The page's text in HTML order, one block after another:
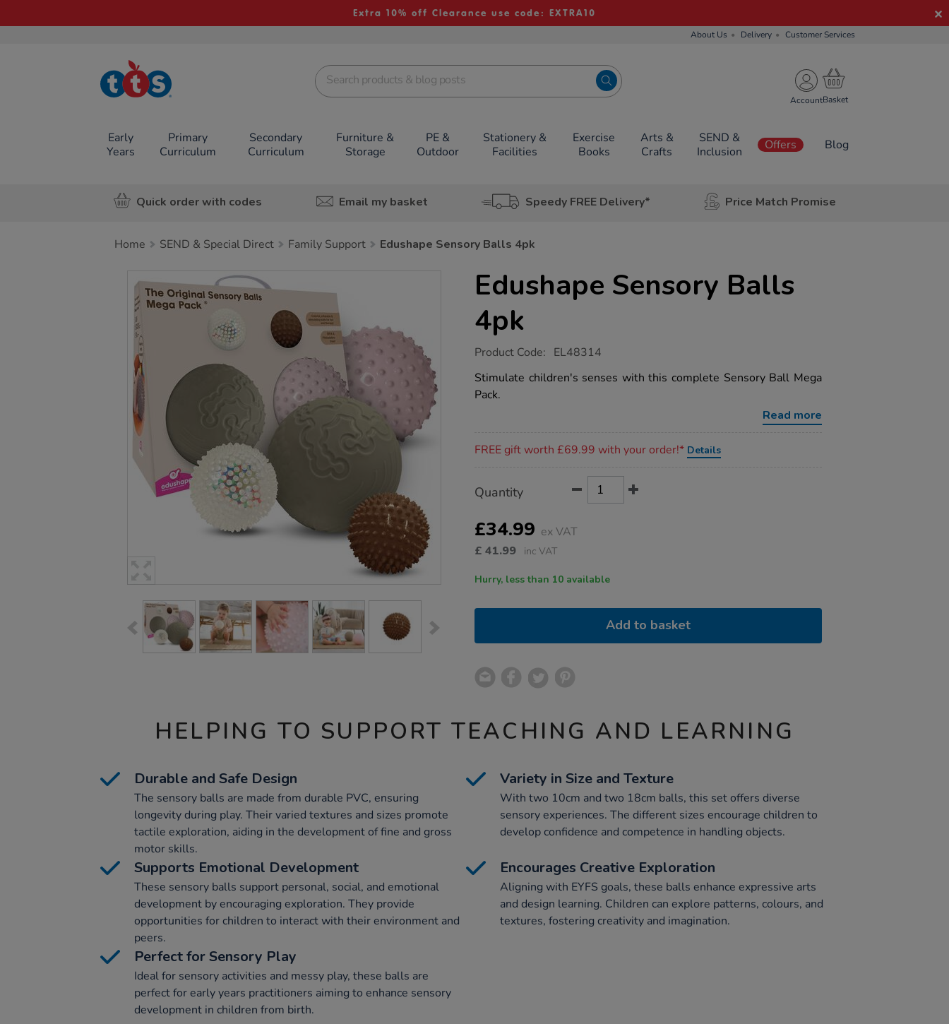
Extra 10% off Clearance use code: EXTRA10
About Us Delivery Customer Services
TTS School
Resources
Account
Early
Years
Primary
Curriculum
Secondary
Curriculum
Furniture &
Storage
PE &
Outdoor
Stationery &
Facilities
Exercise
Books
Arts &
Crafts
SEND &
Inclusion
Offers Blog
Quick order with codes Email my basket Speedy FREE Delivery* Price Match Promise
Home SEND & Special Direct Family Support Edushape Sensory Balls 4pk
Images
Edushape Sensory Balls
4pk
https://www.tts-
sensory-
balls-
4pk/1053976.html
Product Code: EL48314
Stimulate children's senses with this complete Sensory Ball Mega
Pack.
Read more
FREE gift worth £69.99 with your order!* Details
Actions
TO
OPTIONS
Quantity
£34.99 ex VAT
£ 41.99 inc VAT
Hurry, less than 10 available
Add to basket
HELPING TO SUPPORT TEACHING AND LEARNING
Durable and Safe Design
The sensory balls are made from durable PVC, ensuring
longevity during play. Their varied textures and sizes promote
tactile exploration, aiding in the development of fine and gross
motor skills.
Variety in Size and Texture
With two 10cm and two 18cm balls, this set offers diverse
sensory experiences. The different sizes encourage children to
develop confidence and competence in handling objects.
Supports Emotional Development
These sensory balls support personal, social, and emotional
development by encouraging exploration. They provide
opportunities for children to interact with their environment and
peers.
Encourages Creative Exploration
Aligning with EYFS goals, these balls enhance expressive arts
and design learning. Children can explore patterns, colours, and
textures, fostering creativity and imagination.
Perfect for Sensory Play
Ideal for sensory activities and messy play, these balls are
perfect for early years practitioners aiming to enhance sensory
development in children from birth.